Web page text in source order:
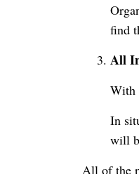
find
All
With
In
will
All of the